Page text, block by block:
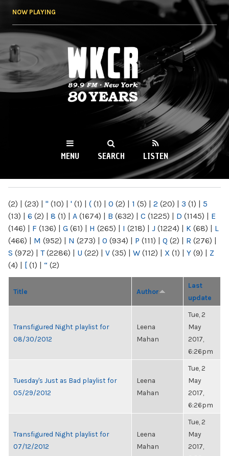
NOW PLAYING
WKCR 89.9FM
NY
MENU SEARCH LISTEN
(2) | (23) | " (10) | ' (1) | ( (1) | 0 (2) | 1 (5) | 2 (20) | 3 (1) | 5
(13) | 6 (2) | 8 (1) | A (1674) | B (632) | C (1225) | D (1145) | E
(146) | F (136) | G (61) | H (265) | I (218) | J (1224) | K (68) | L
(466) | M (952) | N (273) | O (934) | P (111) | Q (2) | R (276) |
S (972) | T(2286) | U (22) | V (35) | W (112) | X (1) | Y (9) | Z
(4) | [ (1) | “ (2)
Title Author
Last
update
Transfigured Night playlist for
08/30/2012
Leena
Mahan
Tue, 2
May
2017,
6:26pm
Tuesday's Just as Bad playlist for
05/29/2012
Leena
Mahan
Tue, 2
May
2017,
6:26pm
Transfigured Night playlist for
07/12/2012
Leena
Mahan
Tue, 2
May
2017,